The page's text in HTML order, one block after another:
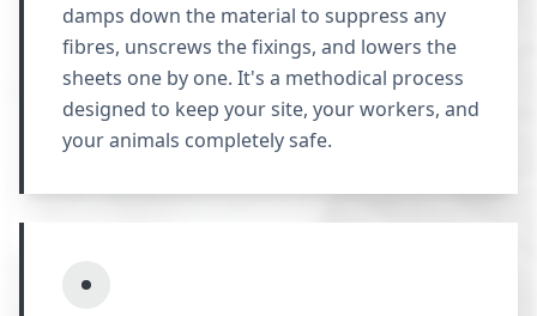
damps down the material to suppress any
fibres, unscrews the fixings, and lowers the
sheets one by one. It's a methodical process
designed to keep your site, your workers, and
your animals completely safe.